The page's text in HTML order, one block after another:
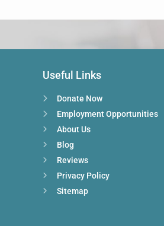
Useful Links
Donate Now
Employment Opportunities
About Us
Blog
Reviews
Privacy Policy
Sitemap